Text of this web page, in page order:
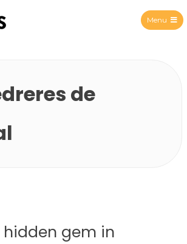
Menu
de
hidden gem in